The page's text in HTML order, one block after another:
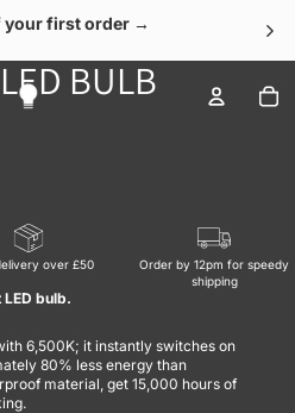
your first order →
BULB
over £50
Order by 12pm for speedy
shipping
bulb.
6,500K; it instantly switches on
80% less energy than
material, get 15,000 hours of